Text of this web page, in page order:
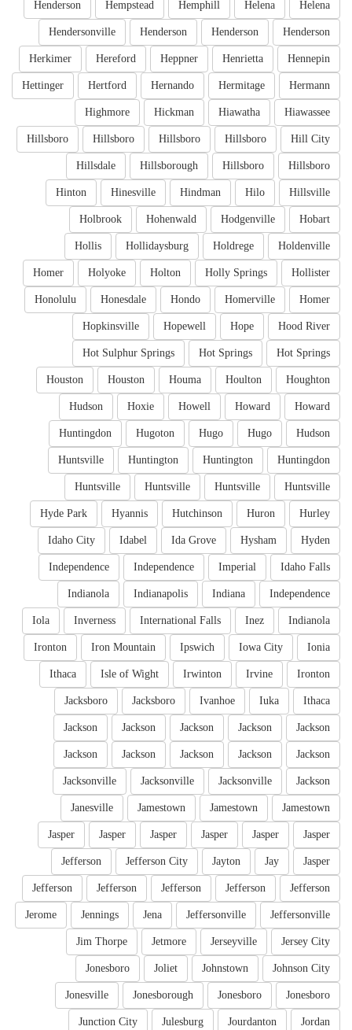
Helena
Helena
Hemphill
Hempstead
Henderson
Henderson
Henderson
Henderson
Hendersonville
Hennepin
Henrietta
Heppner
Hereford
Herkimer
Hermann
Hermitage
Hernando
Hertford
Hettinger
Hiawassee
Hiawatha
Hickman
Highmore
Hill City
Hillsboro
Hillsboro
Hillsboro
Hillsboro
Hillsboro
Hillsboro
Hillsborough
Hillsdale
Hillsville
Hilo
Hindman
Hinesville
Hinton
Hobart
Hodgenville
Hohenwald
Holbrook
Holdenville
Holdrege
Hollidaysburg
Hollis
Hollister
Holly Springs
Holton
Holyoke
Homer
Homer
Homerville
Hondo
Honesdale
Honolulu
Hood River
Hope
Hopewell
Hopkinsville
Hot Springs
Hot Springs
Hot Sulphur Springs
Houghton
Houlton
Houma
Houston
Houston
Howard
Howard
Howell
Hoxie
Hudson
Hudson
Hugo
Hugo
Hugoton
Huntingdon
Huntingdon
Huntington
Huntington
Huntsville
Huntsville
Huntsville
Huntsville
Huntsville
Hurley
Huron
Hutchinson
Hyannis
Hyde Park
Hyden
Hysham
Ida Grove
Idabel
Idaho City
Idaho Falls
Imperial
Independence
Independence
Independence
Indiana
Indianapolis
Indianola
Indianola
Inez
International Falls
Inverness
Iola
Ionia
Iowa City
Ipswich
Iron Mountain
Ironton
Ironton
Irvine
Irwinton
Isle of Wight
Ithaca
Ithaca
Iuka
Ivanhoe
Jacksboro
Jacksboro
Jackson
Jackson
Jackson
Jackson
Jackson
Jackson
Jackson
Jackson
Jackson
Jackson
Jackson
Jacksonville
Jacksonville
Jacksonville
Jamestown
Jamestown
Jamestown
Janesville
Jasper
Jasper
Jasper
Jasper
Jasper
Jasper
Jasper
Jay
Jayton
Jefferson City
Jefferson
Jefferson
Jefferson
Jefferson
Jefferson
Jefferson
Jeffersonville
Jeffersonville
Jena
Jennings
Jerome
Jersey City
Jerseyville
Jetmore
Jim Thorpe
Johnson City
Johnstown
Joliet
Jonesboro
Jonesboro
Jonesboro
Jonesborough
Jonesville
Jordan
Jourdanton
Julesburg
Junction City